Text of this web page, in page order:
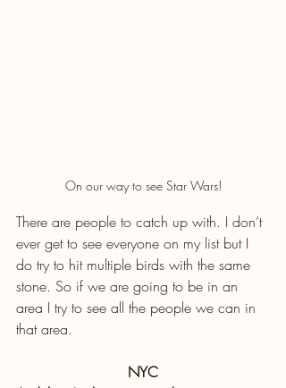
On our way to see Star Wars!
There are people to catch up with. I don’t
ever get to see everyone on my list but I
do try to hit multiple birds with the same
stone. So if we are going to be in an
area I try to see all the people we can in
that area.
NYC